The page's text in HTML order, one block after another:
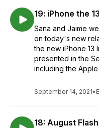
19: iPhone the
Sana and Jaime
on today's new
the new iPhone 13
presented in the
including the Apple
September 14, 2021•
18: August